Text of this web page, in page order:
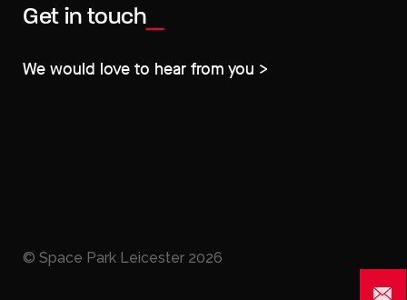
Get in touch
We would love to hear from you >
© Space Park Leicester 2026